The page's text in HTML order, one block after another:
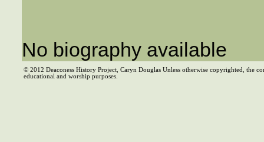
No biography available
© 2012 Deaconess History Project, Caryn Douglas Unless otherwise copyrighted, the
educational and worship purposes.